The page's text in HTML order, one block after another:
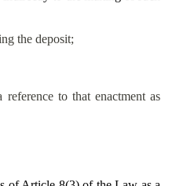
the deposit;
to that enactment as